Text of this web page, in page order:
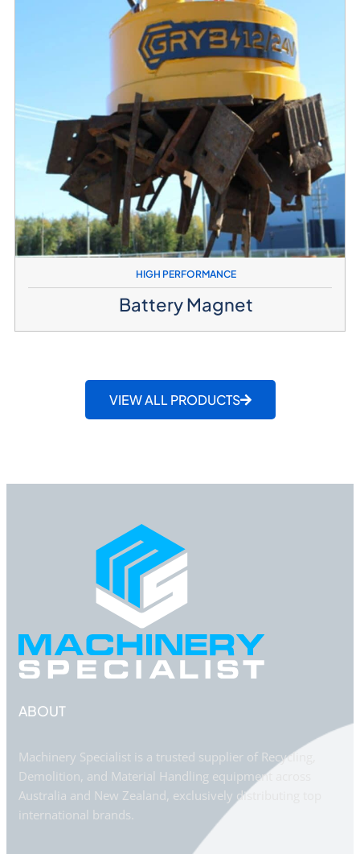
HIGH PERFORMANCE
Battery Magnet
VIEW ALL PRODUCTS
ABOUT
Machinery Specialist is a trusted supplier of Recycling,
Demolition, and Material Handling equipment across
Australia and New Zealand, exclusively distributing top
international brands.